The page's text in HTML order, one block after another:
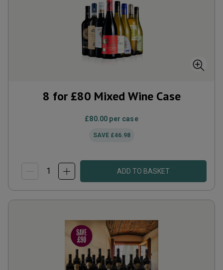
8 for £80 Mixed Wine Case
£80.00 per case
SAVE £46.98
ADD TO BASKET